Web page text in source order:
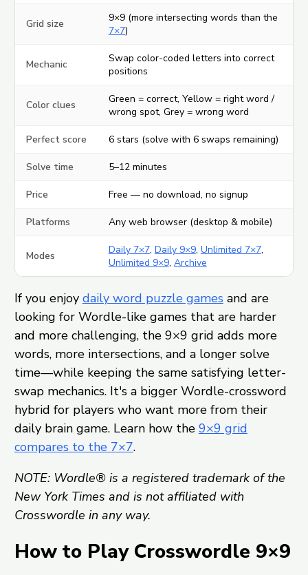
Grid size
9×9 (more intersecting words than the
7×7)
Mechanic
Swap color-coded letters into correct
positions
Color clues
Green = correct, Yellow = right word /
wrong spot, Grey = wrong word
Perfect score 6 stars (solve with 6 swaps remaining)
Solve time 5–12 minutes
Price Free — no download, no signup
Platforms Any web browser (desktop & mobile)
Modes Daily 7×7, Daily 9×9, Unlimited 7×7,
Unlimited 9×9, Archive
If you enjoy daily word puzzle games and are
looking for Wordle-like games that are harder
and more challenging, the 9×9 grid adds more
words, more intersections, and a longer solve
time—while keeping the same satisfying letter-
swap mechanics. It's a bigger Wordle-crossword
hybrid for players who want more from their
daily brain game. Learn how the 9×9 grid
compares to the 7×7.
NOTE: Wordle® is a registered trademark of the
New York Times and is not affiliated with
Crosswordle in any way.
How to Play Crosswordle 9×9